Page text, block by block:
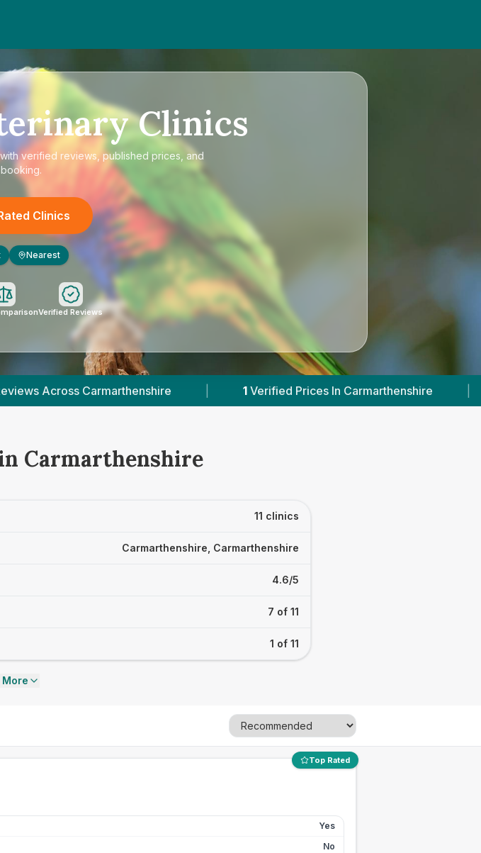
Clinics
verified reviews, published prices, and
Clinics
Nearest
Verified Reviews
| 1 Verified Prices In Carmarthenshire | Powered by
Carmarthenshire
11 clinics
Carmarthenshire, Carmarthenshire
4.6/5
7 of 11
1 of 11
Top Rated
Yes
No